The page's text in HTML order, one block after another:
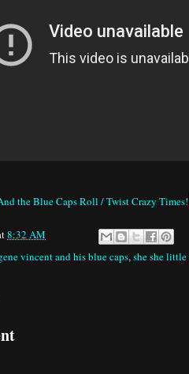
the Blue Caps Roll / Twist Crazy Times!
8:32 AM
vincent and his blue caps,she she